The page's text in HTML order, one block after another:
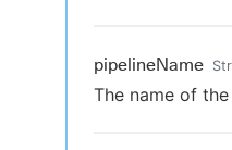
pipelineName
The name of